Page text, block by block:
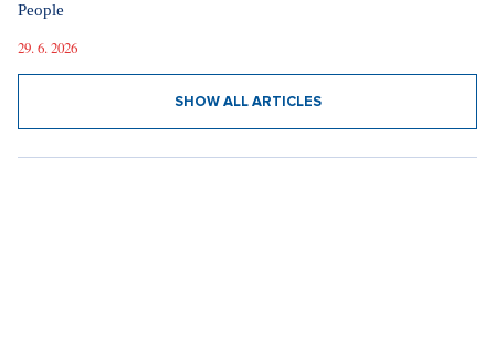
People
29. 6. 2026
SHOW ALL ARTICLES